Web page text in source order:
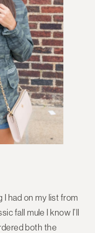
had on my list from
fall mule I know I’ll
both the